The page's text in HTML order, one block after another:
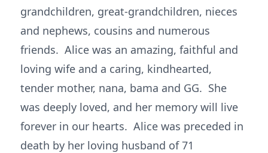
grandchildren, great-grandchildren, nieces
and nephews, cousins and numerous
friends. Alice was an amazing, faithful and
loving wife and a caring, kindhearted,
tender mother, nana, bama and GG. She
was deeply loved, and her memory will live
forever in our hearts. Alice was preceded in
death by her loving husband of 71